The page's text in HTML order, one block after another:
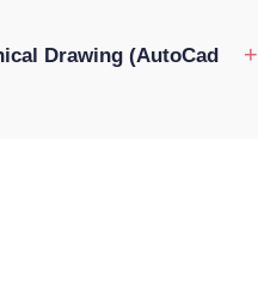
Drawing (AutoCad
+